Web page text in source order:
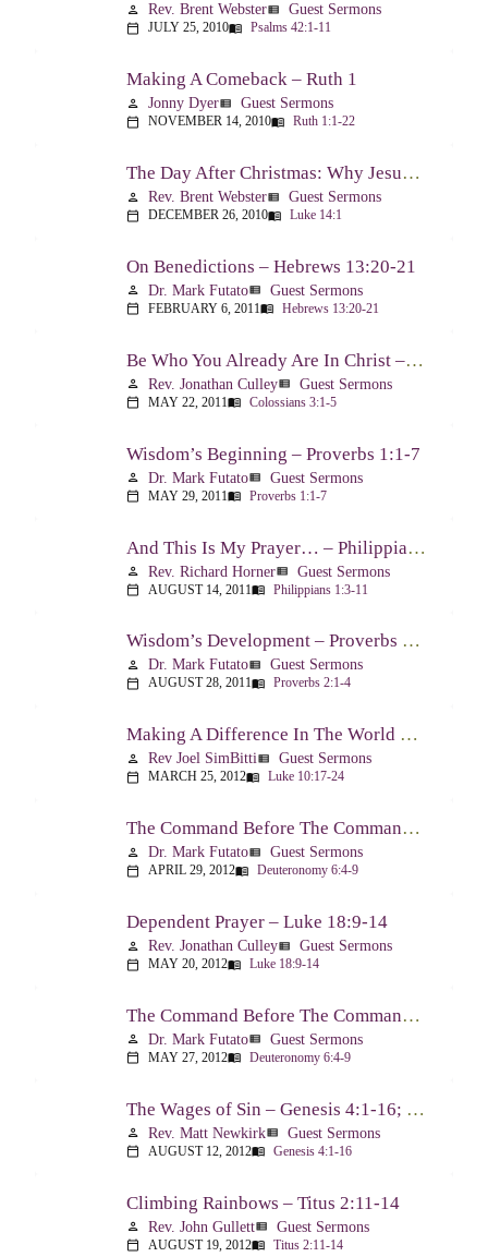
person Rev. Brent Websterview_list Guest Sermons
calendar_today JULY 25, 2010menu_book Psalms 42:1-11
Making A Comeback – Ruth 1
person Jonny Dyerview_list Guest Sermons
calendar_today NOVEMBER 14, 2010menu_book Ruth 1:1-22
The Day After Christmas: Why Jesus Came – Luke 14:1; 12-24
person Rev. Brent Websterview_list Guest Sermons
calendar_today DECEMBER 26, 2010menu_book Luke 14:1
On Benedictions – Hebrews 13:20-21
person Dr. Mark Futatoview_list Guest Sermons
calendar_today FEBRUARY 6, 2011menu_book Hebrews 13:20-21
Be Who You Already Are In Christ – Colossians 3:1-5
person Rev. Jonathan Culleyview_list Guest Sermons
calendar_today MAY 22, 2011menu_book Colossians 3:1-5
Wisdom’s Beginning – Proverbs 1:1-7
person Dr. Mark Futatoview_list Guest Sermons
calendar_today MAY 29, 2011menu_book Proverbs 1:1-7
And This Is My Prayer… – Philippians 1:3-11
person Rev. Richard Hornerview_list Guest Sermons
calendar_today AUGUST 14, 2011menu_book Philippians 1:3-11
Wisdom’s Development – Proverbs 2:1-4
person Dr. Mark Futatoview_list Guest Sermons
calendar_today AUGUST 28, 2011menu_book Proverbs 2:1-4
Making A Difference In The World Through The Gospel – Luke 10:17-24
person Rev Joel SimBittiview_list Guest Sermons
calendar_today MARCH 25, 2012menu_book Luke 10:17-24
The Command Before The Command – Part 1 – Deuteronomy 6:4-9
person Dr. Mark Futatoview_list Guest Sermons
calendar_today APRIL 29, 2012menu_book Deuteronomy 6:4-9
Dependent Prayer – Luke 18:9-14
person Rev. Jonathan Culleyview_list Guest Sermons
calendar_today MAY 20, 2012menu_book Luke 18:9-14
The Command Before The Command, Part 2 – Deuteronomy 6:4-9
person Dr. Mark Futatoview_list Guest Sermons
calendar_today MAY 27, 2012menu_book Deuteronomy 6:4-9
The Wages of Sin – Genesis 4:1-16; Romans 6:20-23
person Rev. Matt Newkirkview_list Guest Sermons
calendar_today AUGUST 12, 2012menu_book Genesis 4:1-16
Climbing Rainbows – Titus 2:11-14
person Rev. John Gullettview_list Guest Sermons
calendar_today AUGUST 19, 2012menu_book Titus 2:11-14